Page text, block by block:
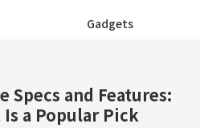
Gadgets
Specs and Features:
Is a Popular Pick